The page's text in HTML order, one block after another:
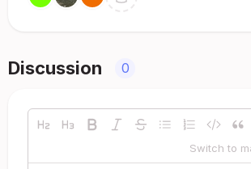
Discussion 0
Switch to